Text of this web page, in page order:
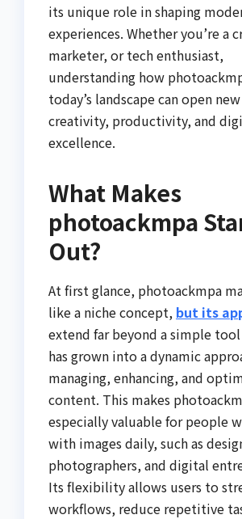
its unique role in shaping
experiences. Whether you’re a
marketer, or tech enthusiast,
understanding how
today’s landscape can open
creativity, productivity, and
excellence.
What Makes
photoackmpa
Out?
At first glance, photoackmpa
like a niche concept, but its
extend far beyond a simple
has grown into a dynamic
managing, enhancing, and
content. This makes
especially valuable for people
with images daily, such as
photographers, and digital
Its flexibility allows users to
workflows, reduce repetitive